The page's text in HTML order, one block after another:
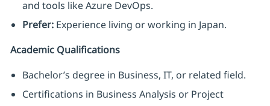
and tools like Azure DevOps.
Prefer:Experience living or working in Japan.
Academic Qualifications
Bachelor’s degree in Business, IT, or related field.
Certifications in Business Analysis or Project